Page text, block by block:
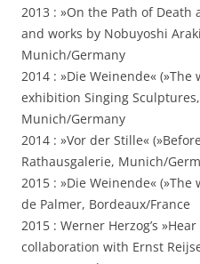
2013 : »On the Path of Death
and works by Nobuyoshi
Munich/Germany
2014 : »Die Weinende«
exhibition Singing
Munich/Germany
2014 : »Vor der Stille«
Rathausgalerie, Munich/
2015 : »Die Weinende« (»The
de Palmer, Bordeaux/France
2015 : Werner Herzog’s
collaboration with Ernst